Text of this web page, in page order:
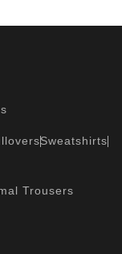
Sweatshirts
Trousers